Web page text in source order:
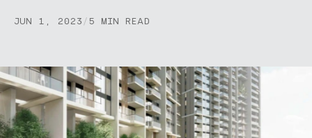
SPECS
JUN 1, 2023 / 5 MIN READ